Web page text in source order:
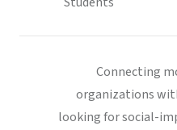
Connecting
organizations
looking for social-